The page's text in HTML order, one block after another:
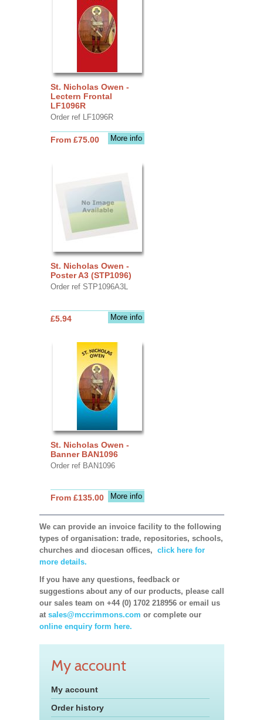
St. Nicholas Owen -
Lectern Frontal
LF1096R
Order ref LF1096R
More info
From £75.00
St. Nicholas Owen -
Poster A3 (STP1096)
Order ref STP1096A3L
More info
£5.94
St. Nicholas Owen -
Banner BAN1096
Order ref BAN1096
More info
From £135.00
We can provide an invoice facility to the following
types of organisation: trade, repositories, schools,
churches and diocesan offices, click here for
more details.
If you have any questions, feedback or
suggestions about any of our products, please call
our sales team on +44 (0) 1702 218956 or email us
at sales@mccrimmons.com or complete our
online enquiry form here.
My account
My account
Order history